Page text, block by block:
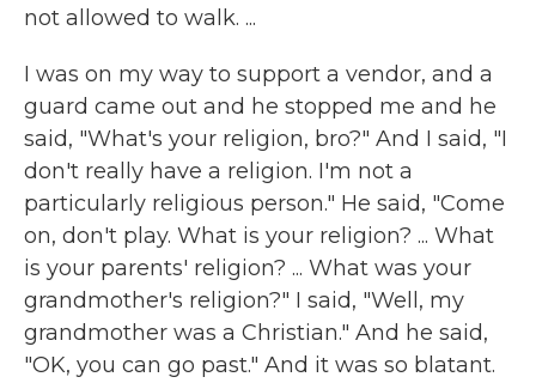
not allowed to walk. ...
I was on my way to support a vendor, and a
guard came out and he stopped me and he
said, "What's your religion, bro?" And I said, "I
don't really have a religion. I'm not a
particularly religious person." He said, "Come
on, don't play. What is your religion? ... What
is your parents' religion? ... What was your
grandmother's religion?" I said, "Well, my
grandmother was a Christian." And he said,
"OK, you can go past." And it was so blatant.